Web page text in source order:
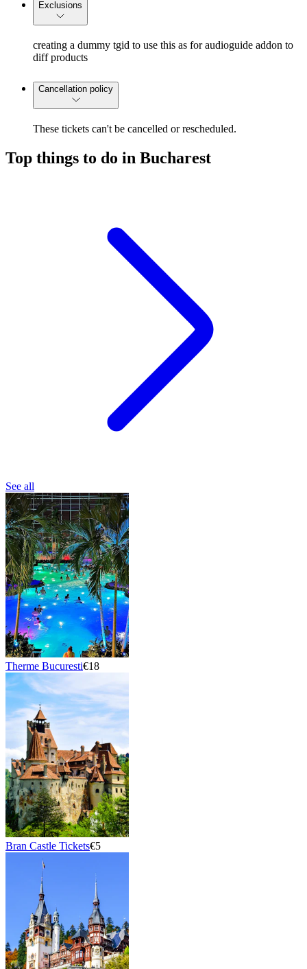
Exclusions
creating a dummy tgid to use this as for audioguide addon to
diff products
Cancellation policy
These tickets can't be cancelled or rescheduled.
Top things to do in Bucharest
See all
Therme Bucuresti€18
Bran Castle Tickets€5